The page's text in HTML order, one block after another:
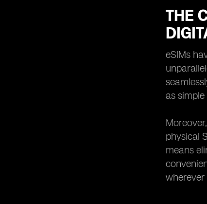
THE
eSIMs
as
physical
means